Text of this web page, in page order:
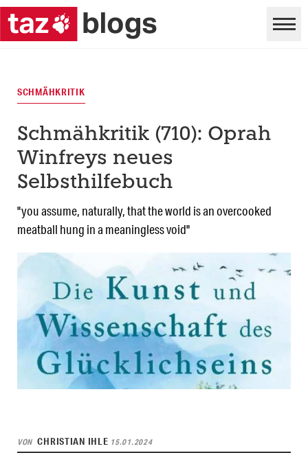
SCHMÄHKRITIK
Schmähkritik (710): Oprah
Winfreys neues
Selbsthilfebuch
"you assume, naturally, that the world is an overcooked
meatball hung in a meaningless void"
VON CHRISTIAN IHLE 15.01.2024